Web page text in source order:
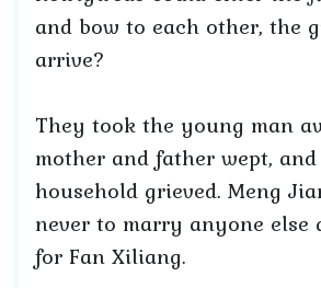
and bow to each other, the
arrive?
They took the young man
mother and father wept,
household grieved. Meng
never to marry anyone else
for Fan Xiliang.